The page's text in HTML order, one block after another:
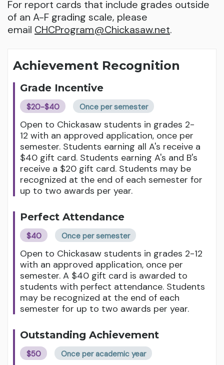
For report cards that include grades outside
of an A-F grading scale, please
email CHCProgram@Chickasaw.net.
Achievement Recognition
Grade Incentive
$20-$40 Once per semester
Open to Chickasaw students in grades 2-
12 with an approved application, once per
semester. Students earning all A's receive a
$40 gift card. Students earning A's and B's
receive a $20 gift card. Students may be
recognized at the end of each semester for
up to two awards per year.
Perfect Attendance
$40 Once per semester
Open to Chickasaw students in grades 2-12
with an approved application, once per
semester. A $40 gift card is awarded to
students with perfect attendance. Students
may be recognized at the end of each
semester for up to two awards per year.
Outstanding Achievement
$50 Once per academic year